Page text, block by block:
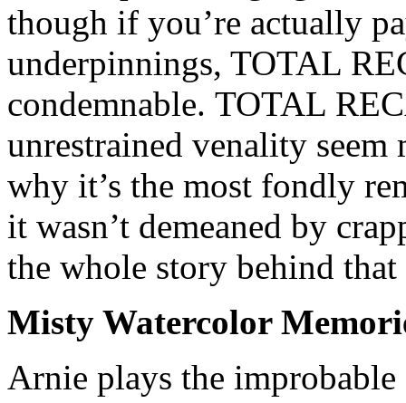
though if you’re actually
underpinnings, TOTAL
condemnable. TOTAL
unrestrained venality
why it’s the most fondly
it wasn’t demeaned by
the whole story behind
Misty Watercolor
Arnie plays the